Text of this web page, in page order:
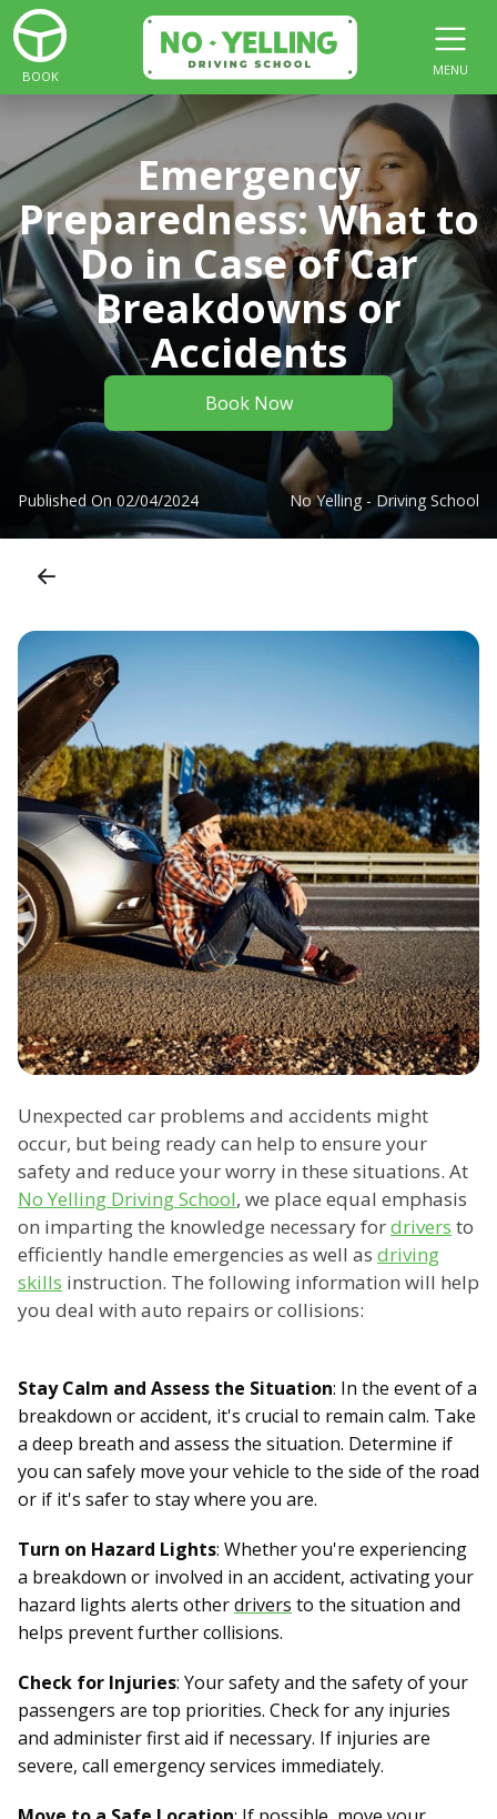
BOOK MENU
Emergency
Preparedness: What to
Do in Case of Car
Breakdowns or
Accidents
Book Now
Published On 02/04/2024 No Yelling - Driving School
Unexpected car problems and accidents might
occur, but being ready can help to ensure your
safety and reduce your worry in these situations. At
No Yelling Driving School, we place equal emphasis
on imparting the knowledge necessary fordrivers to
efficiently handle emergencies as well as driving
skills instruction. The following information will help
you deal with auto repairs or collisions:
Stay Calm and Assess the Situation: In the event of a
breakdown or accident, it's crucial to remain calm. Take
a deep breath and assess the situation. Determine if
you can safely move your vehicle to the side of the road
or if it's safer to stay where you are.
Turn on Hazard Lights: Whether you're experiencing
a breakdown or involved in an accident, activating your
hazard lights alerts otherdrivers to the situation and
helps prevent further collisions.
Check for Injuries: Your safety and the safety of your
passengers are top priorities. Check for any injuries
and administer first aid if necessary. If injuries are
severe, call emergency services immediately.